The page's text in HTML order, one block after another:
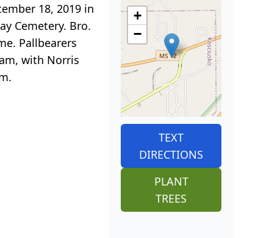
18, 2019 in
Cemetery. Bro.
Pallbearers
with Norris
+
−
TEXT
DIRECTIONS
PLANT
TREES